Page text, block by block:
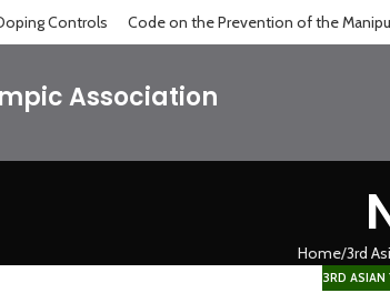
Association
Home 3rd
3RD ASIAN
Controls Code on the Prevention of the